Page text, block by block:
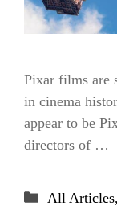
Pixar films are
in cinema
appear to be
directors of …
Categories
All Articles,